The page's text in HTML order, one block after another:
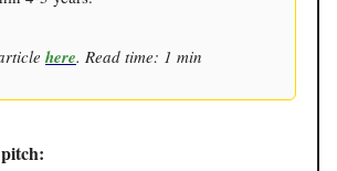
here. Read time: 1 min